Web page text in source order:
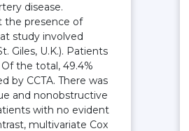
disease.
the presence of
study involved
Giles, U.K.). Patients
the total, 49.4%
by CCTA. There was
and nonobstructive
with no evident
multivariate Cox